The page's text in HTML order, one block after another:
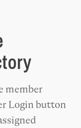
member
Login button